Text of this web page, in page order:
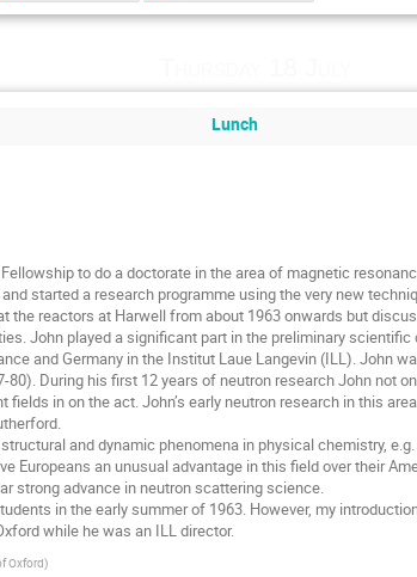
Lunch
to do a doctorate in the area of magnetic
started a research programme using the very new
the reactors at Harwell from about 1963 onwards but
John played a significant part in the preliminary
and Germany in the Institut Laue Langevin (ILL). John
80). During his first 12 years of neutron research John not
in on the act. John’s early neutron research in this
and dynamic phenomena in physical chemistry,
Europeans an unusual advantage in this field over their
strong advance in neutron scattering science.
in the early summer of 1963. However, my
while he was an ILL director.
Oxford)